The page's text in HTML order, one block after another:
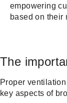
empowering
based on their
The
Proper
key aspects of